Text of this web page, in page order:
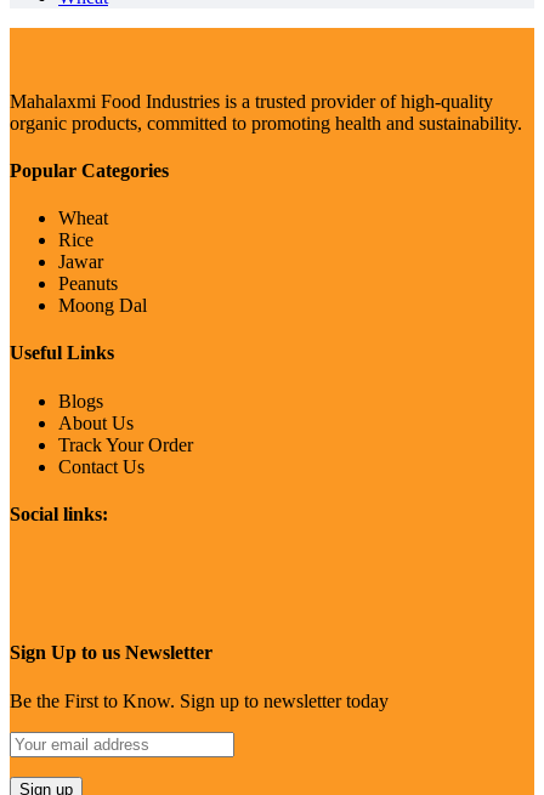
Mahalaxmi Food Industries is a trusted provider of high-quality
organic products, committed to promoting health and sustainability.
Popular Categories
Wheat
Rice
Jawar
Peanuts
Moong Dal
Useful Links
Blogs
About Us
Track Your Order
Contact Us
Social links:
Sign Up to us Newsletter
Be the First to Know. Sign up to newsletter today